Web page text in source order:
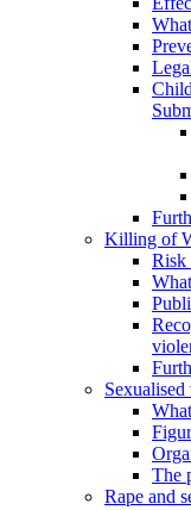
Killing of
Risk
The
Rape and